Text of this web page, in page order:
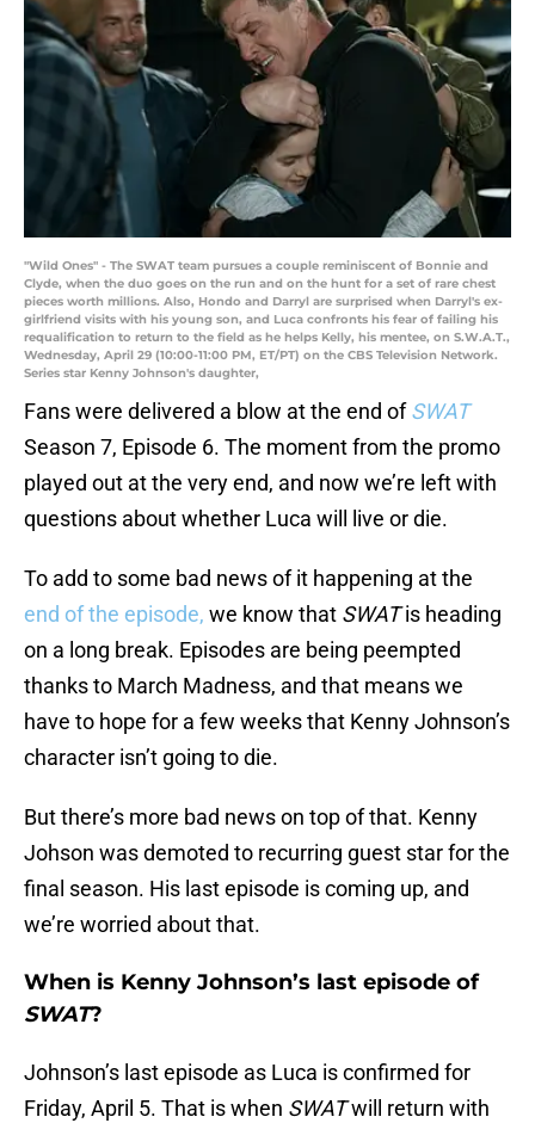
"Wild Ones" - The SWAT team pursues a couple reminiscent of Bonnie and
Clyde, when the duo goes on the run and on the hunt for a set of rare chest
pieces worth millions. Also, Hondo and Darryl are surprised when Darryl's ex-
girlfriend visits with his young son, and Luca confronts his fear of failing his
requalification to return to the field as he helps Kelly, his mentee, on S.W.A.T.,
Wednesday, April 29 (10:00-11:00 PM, ET/PT) on the CBS Television Network.
Series star Kenny Johnson's daughter,
Fans were delivered a blow at the end ofSWAT
Season 7, Episode 6. The moment from the promo
played out at the very end, and now we’re left with
questions about whether Luca will live or die.
To add to some bad news of it happening at the
end of the episode, we know that SWATis heading
on a long break. Episodes are being peempted
thanks to March Madness, and that means we
have to hope for a few weeks that Kenny Johnson’s
character isn’t going to die.
But there’s more bad news on top of that. Kenny
Johson was demoted to recurring guest star for the
final season. His last episode is coming up, and
we’re worried about that.
When is Kenny Johnson’s last episode of
SWAT?
Johnson’s last episode as Luca is confirmed for
Friday, April 5. That is when SWATwill return with